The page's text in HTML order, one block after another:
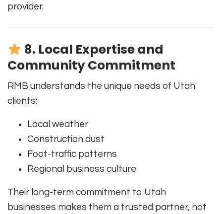
provider.
8. Local Expertise and
Community Commitment
RMB understands the unique needs of Utah
clients:
Local weather
Construction dust
Foot-traffic patterns
Regional business culture
Their long-term commitment to Utah
businesses makes them a trusted partner, not